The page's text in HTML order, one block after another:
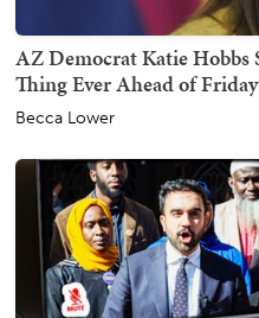
AZ Democrat Katie
Thing Ever Ahead of
Becca Lower